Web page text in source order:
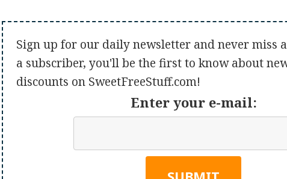
Sign up for our daily newsletter and never miss
a subscriber, you'll be the first to know about
discounts on SweetFreeStuff.com!
Enter your e-mail: